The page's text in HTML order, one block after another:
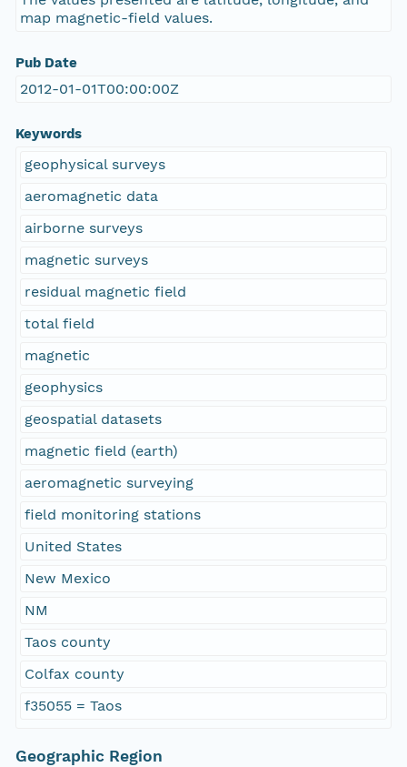
map magnetic-field values.
Pub Date
2012-01-01T00:00:00Z
Keywords
geophysical surveys
aeromagnetic data
airborne surveys
magnetic surveys
residual magnetic field
total field
magnetic
geophysics
geospatial datasets
magnetic field (earth)
aeromagnetic surveying
field monitoring stations
United States
New Mexico
NM
Taos county
Colfax county
f35055 = Taos
Geographic Region